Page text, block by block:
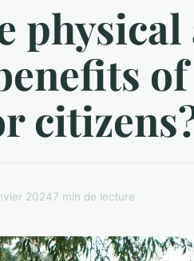
physical
20247 min de lecture